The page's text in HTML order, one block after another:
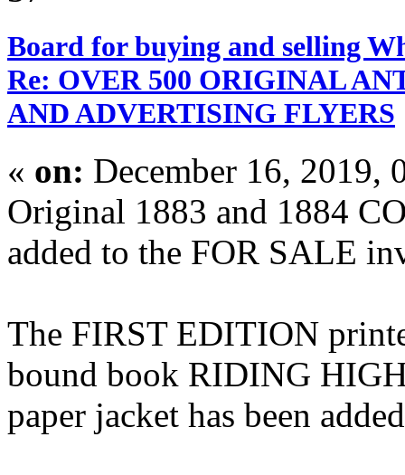
Board for buying and selling
Re: OVER 500 ORIGINAL
AND ADVERTISING FLYERS
« on: December 16, 2019,
Original 1883 and 1884
added to the FOR SALE
The FIRST EDITION
bound book RIDING
paper jacket has been